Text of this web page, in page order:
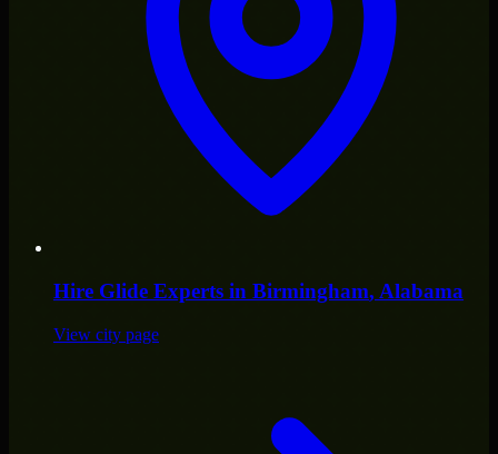
Hire Glide Experts in Birmingham, Alabama
View city page